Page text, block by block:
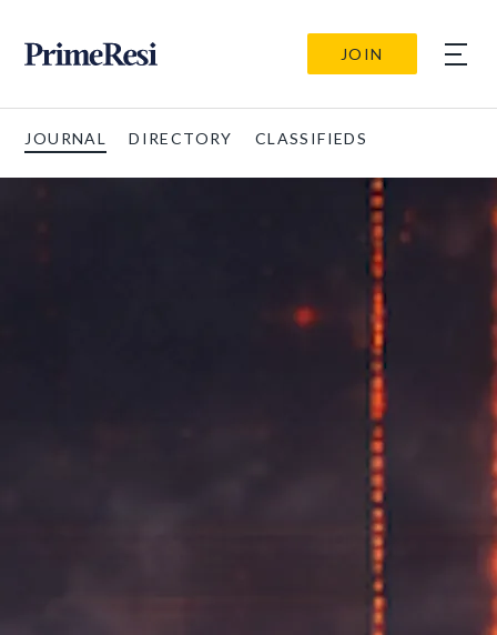
JOIN
JOURNAL DIRECTORY CLASSIFIEDS